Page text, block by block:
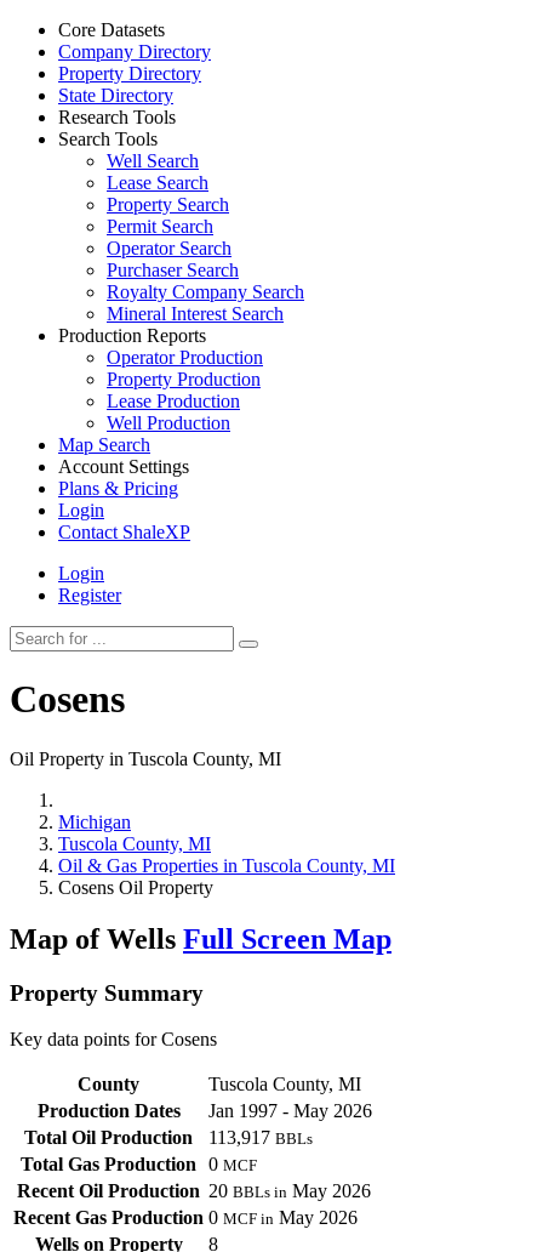
Core Datasets
Company Directory
Property Directory
State Directory
Research Tools
Search Tools
Well Search
Lease Search
Property Search
Permit Search
Operator Search
Purchaser Search
Royalty Company Search
Mineral Interest Search
Production Reports
Operator Production
Property Production
Lease Production
Well Production
Map Search
Account Settings
Plans & Pricing
Login
Contact ShaleXP
Login
Register
Cosens
Oil Property in Tuscola County, MI
Michigan
Tuscola County, MI
Oil & Gas Properties in Tuscola County, MI
Cosens Oil Property
Map of Wells Full Screen Map
Property Summary
Key data points for Cosens
County
Tuscola County, MI
Production Dates
Jan 1997 - May 2026
Total Oil Production
113,917 BBLs
Total Gas Production 0 MCF
Recent Oil Production 20 BBLs in May 2026
Recent Gas Production 0 MCF in May 2026
Wells on Property
8